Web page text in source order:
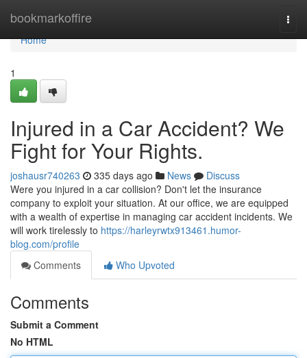
bookmarkoffire
Home
Home
1
Injured in a Car Accident? We
Fight for Your Rights.
joshausr740263 335 days ago News
Discuss
Were you injured in a car collision? Don't let the insurance
company to exploit your situation. At our office, we are equipped
with a wealth of expertise in managing car accident incidents. We
will work tirelessly to https://harleyrwtx913461.humor-
blog.com/profile
Comments
Who Upvoted
Comments
Submit a Comment
No HTML